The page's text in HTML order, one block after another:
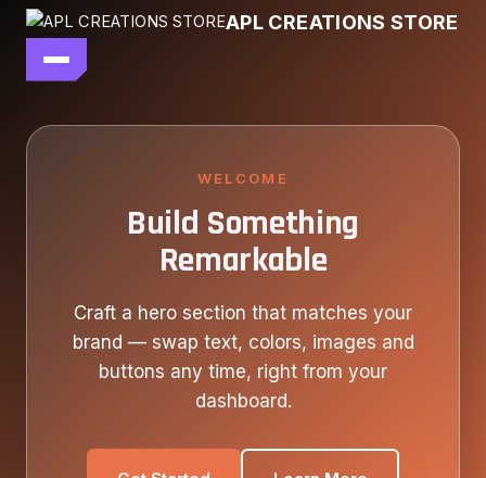
APL CREATIONS STORE
main file
WELCOME
Build Something
Remarkable
Craft a hero section that matches your
brand — swap text, colors, images and
buttons any time, right from your
dashboard.
Skip
content